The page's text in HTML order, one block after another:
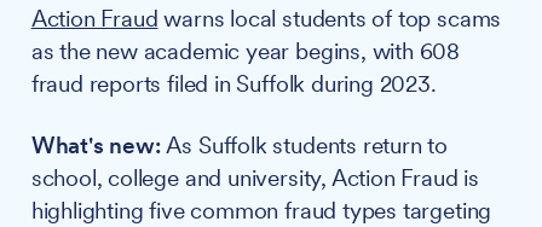
Action Fraud warns local students of top scams
as the new academic year begins, with 608
fraud reports filed in Suffolk during 2023.
What's new:As Suffolk students return to
school, college and university, Action Fraud is
highlighting five common fraud types targeting